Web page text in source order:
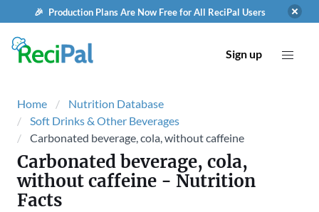
🎉 Production Plans Are Now Free for All ReciPal Users
Sign up
Home
Nutrition Database
Soft Drinks & Other Beverages
Carbonated beverage, cola, without caffeine
Carbonated beverage, cola,
without caffeine - Nutrition
Facts